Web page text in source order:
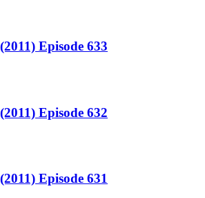
Episode 633
Episode 632
Episode 631